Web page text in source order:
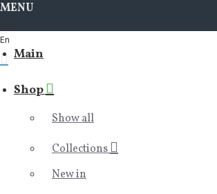
MENU
En
Main
Shop
Show all
Collections
New in